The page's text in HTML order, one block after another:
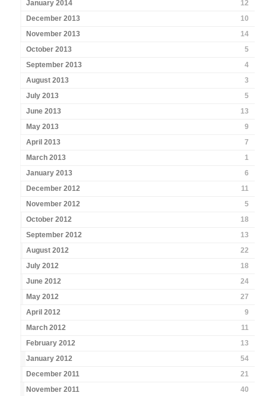
January 2014
12
December 2013
10
November 2013
14
October 2013
5
September 2013
4
August 2013
3
July 2013
5
June 2013
13
May 2013
9
April 2013
7
March 2013
1
January 2013
6
December 2012
11
November 2012
5
October 2012
18
September 2012
13
August 2012
22
July 2012
18
June 2012
24
May 2012
27
April 2012
9
March 2012
11
February 2012
13
January 2012
54
December 2011
21
November 2011
40